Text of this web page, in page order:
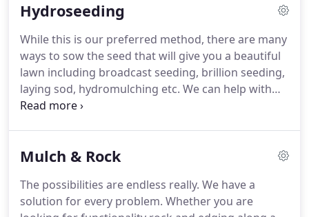
but they all have one thing in common they all
process for concrete retaining wall blocks.We
usually start out by excavating a trench 2-3' wide
and 12-24 deep depending on soil conditions.
Hydroseeding
While this is our preferred method, there are many
ways to sow the seed that will give you a beautiful
lawn including broadcast seeding, brillion seeding,
laying sod, hydromulching etc. We can help with
any of these.
necessary prep work to get the site ready for
raking.The most important thing to remember
when establishing a lawn is that a seed is a living
Mulch & Rock
The possibilities are endless really. We have a
solution for every problem. Whether you are